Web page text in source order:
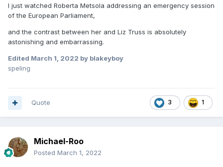
I just watched Roberta Metsola addressing an emergency session
of the European Parliament,
and the contrast between her and Liz Truss is absolutely
astonishing and embarrassing.
Edited March 1, 2022 by blakeyboy
speling
3 1
Quote
Michael-Roo
Posted March 1, 2022